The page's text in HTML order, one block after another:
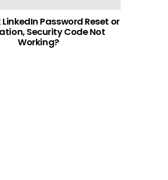
LinkedIn Password Reset or
Security Code Not
Working?